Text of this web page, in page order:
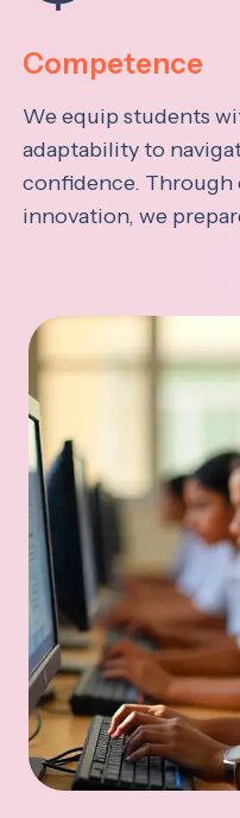
Competence
We equip students
adaptability to
confidence.
innovation, we